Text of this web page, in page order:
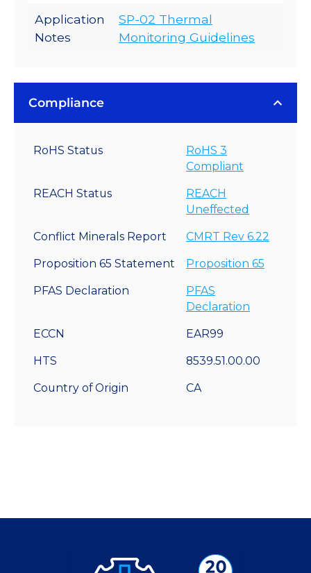
Application
Notes
SP-02 Thermal
Monitoring Guidelines
Compliance
RoHS Status
RoHS 3
Compliant
REACH Status
REACH
Uneffected
Conflict Minerals Report CMRT Rev 6.22
Proposition 65 Statement Proposition 65
PFAS Declaration
PFAS
Declaration
ECCN EAR99
HTS 8539.51.00.00
Country of Origin CA